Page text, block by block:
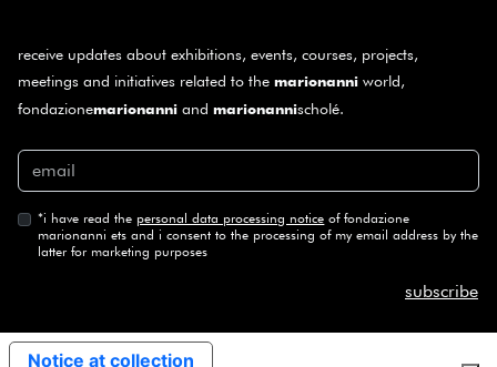
receive updates about exhibitions, events, courses, projects,
meetings and initiatives related to the marionanni world,
fondazionemarionanni and marionannischolé.
*i have read the personal data processing notice of fondazione
marionanni ets and i consent to the processing of my email address by the
latter for marketing purposes
subscribe
Notice at collection